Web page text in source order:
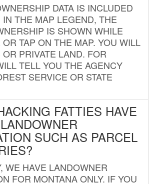
DATA IS INCLUDED
IN THE MAP LEGEND, THE
IS SHOWN WHILE
TAP ON THE MAP. YOU WILL
PRIVATE LAND. FOR
TELL YOU THE AGENCY
SERVICE OR STATE
FATTIES HAVE
SUCH AS PARCEL
WE HAVE LANDOWNER
FOR MONTANA ONLY. IF YOU